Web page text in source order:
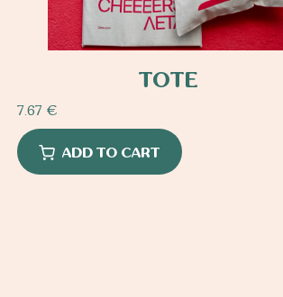
TOTE
7.67 €
ADD TO CART